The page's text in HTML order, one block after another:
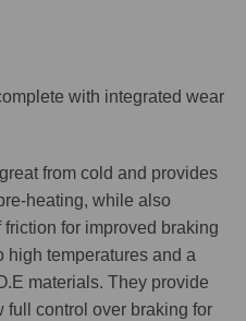
with integrated wear
from cold and provides
heating, while also
for improved braking
high temperatures and a
materials. They provide
control over braking for